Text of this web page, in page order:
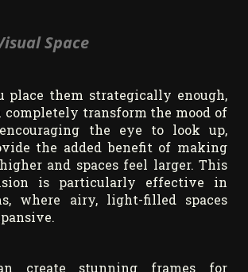
Space
place them strategically enough,
transform the mood of
the eye to look up,
the added benefit of making
and spaces feel larger. This
is particularly effective in
where airy, light-filled spaces
create stunning frames for